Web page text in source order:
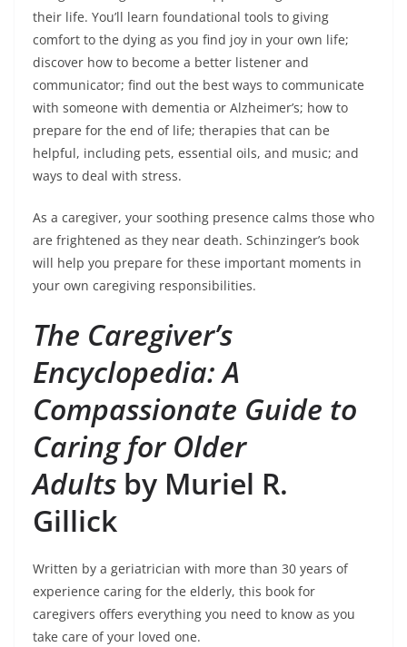
their life. You’ll learn foundational tools to giving
comfort to the dying as you find joy in your own life;
discover how to become a better listener and
communicator; find out the best ways to communicate
with someone with dementia or Alzheimer’s; how to
prepare for the end of life; therapies that can be
helpful, including pets, essential oils, and music; and
ways to deal with stress.
As a caregiver, your soothing presence calms those who
are frightened as they near death. Schinzinger’s book
will help you prepare for these important moments in
your own caregiving responsibilities.
The Caregiver’s
Encyclopedia: A
Compassionate Guide to
Caring for Older
Adults by Muriel R.
Gillick
Written by a geriatrician with more than 30 years of
experience caring for the elderly, this book for
caregivers offers everything you need to know as you
take care of your loved one.